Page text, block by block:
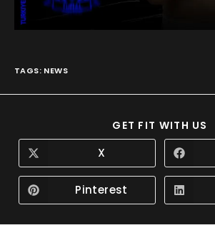
TAGS: NEWS
GET FIT WITH US
X
Pinterest